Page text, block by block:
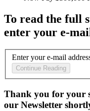
To read the full
enter your e-
Enter your e-mail
Continue Reading
Thank you for your
our Newsletter